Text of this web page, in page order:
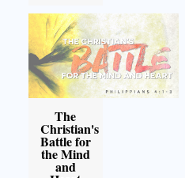
The
Christian's
Battle for
the Mind
and